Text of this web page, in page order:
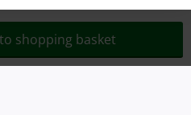
shopping basket
delivery fees
HGmbH